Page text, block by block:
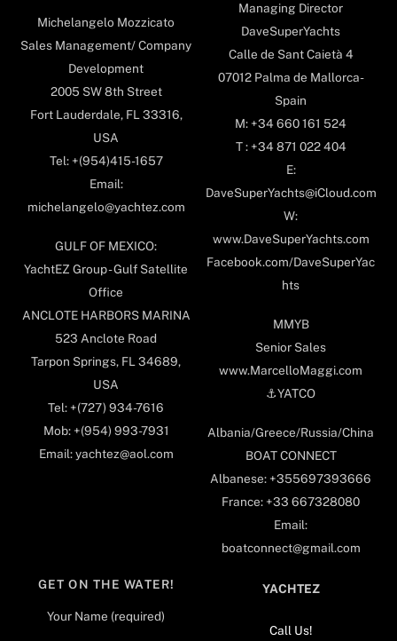
Michelangelo Mozzicato
Sales Management/ Company
Development
2005 SW 8th Street
Fort Lauderdale, FL 33316,
USA
Tel: +(954)415-1657
Email:
michelangelo@yachtez.com
GULF OF MEXICO:
YachtEZ Group - Gulf Satellite
Office
ANCLOTE HARBORS MARINA
523 Anclote Road
Tarpon Springs, FL 34689,
USA
Tel: +(727) 934-7616
Mob: +(954) 993-7931
Email: yachtez@aol.com
Managing Director
DaveSuperYachts
Calle de Sant Caietà 4
07012 Palma de Mallorca-
Spain
M: +34 660 161 524
T : +34 871 022 404
E:
DaveSuperYachts@iCloud.com
W:
www.DaveSuperYachts.com
Facebook.com/DaveSuperYac
hts
MMYB
Senior Sales
www.MarcelloMaggi.com
⚓️YATCO
Albania/Greece/Russia/China
BOAT CONNECT
Albanese: +355697393666
France: +33 667328080
Email:
boatconnect@gmail.com
GET ON THE WATER!
Your Name (required)
YACHTEZ
Call Us!